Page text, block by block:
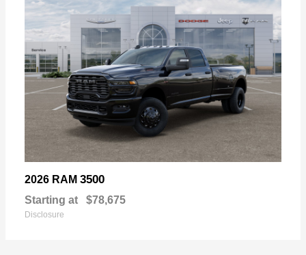
2026 RAM 3500
Starting at $78,675
Disclosure